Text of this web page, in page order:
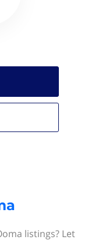
listings? Let